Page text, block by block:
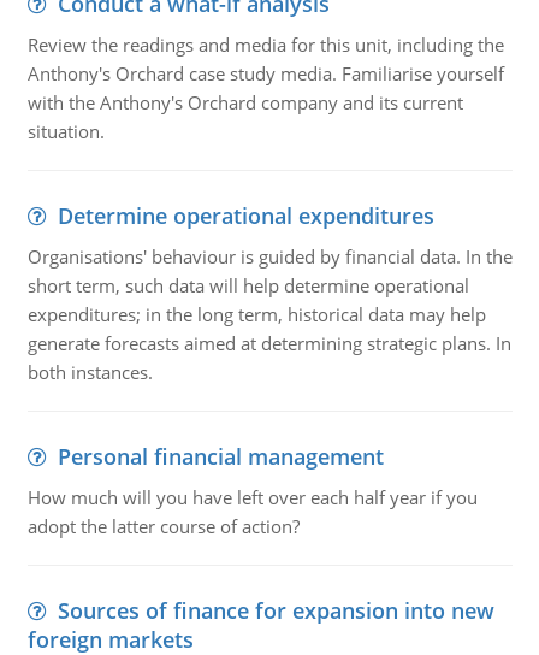
Review the readings and media for this unit, including the
Anthony's Orchard case study media. Familiarise yourself
with the Anthony's Orchard company and its current
situation.
Determine operational expenditures
Organisations' behaviour is guided by financial data. In the
short term, such data will help determine operational
expenditures; in the long term, historical data may help
generate forecasts aimed at determining strategic plans. In
both instances.
Personal financial management
How much will you have left over each half year if you
adopt the latter course of action?
Sources of finance for expansion into new
foreign markets